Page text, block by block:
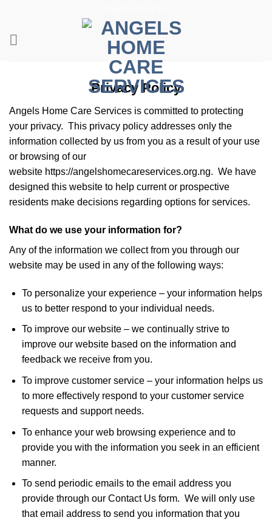
content
Privacy Policy
Angels Home Care Services is committed to protecting
your privacy. This privacy policy addresses only the
information collected by us from you as a result of your use
or browsing of our
website https://angelshomecareservices.org.ng. We have
designed this website to help current or prospective
residents make decisions regarding options for services.
What do we use your information for?
Any of the information we collect from you through our
website may be used in any of the following ways:
To personalize your experience – your information helps
us to better respond to your individual needs.
To improve our website – we continually strive to
improve our website based on the information and
feedback we receive from you.
To improve customer service – your information helps us
to more effectively respond to your customer service
requests and support needs.
To enhance your web browsing experience and to
provide you with the information you seek in an efficient
manner.
To send periodic emails to the email address you
provide through our Contact Us form. We will only use
that email address to send you information that you